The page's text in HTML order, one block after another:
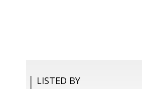
LISTED BY